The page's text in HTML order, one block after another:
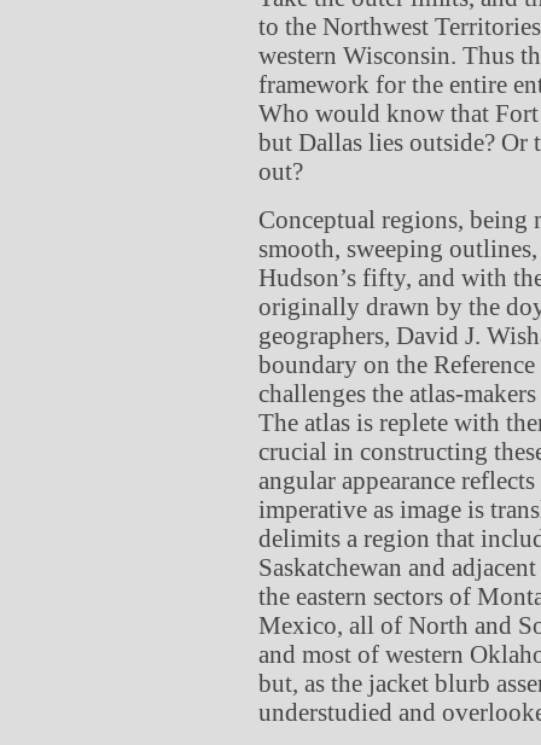
to the Northwest
western Wisconsin. Thus
framework for the entire
Who would know that
but Dallas lies outside? Or
out?
Conceptual regions, being
smooth, sweeping
Hudson’s fifty, and with
originally drawn by the
geographers, David J.
boundary on the
challenges the atlas-
The atlas is replete with
crucial in constructing
angular appearance
imperative as image is
delimits a region that
Saskatchewan and
the eastern sectors of
Mexico, all of North and
and most of western
but, as the jacket blurb
understudied and